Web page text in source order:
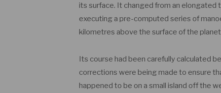
its surface. It changed from an
executing a pre-computed series of
kilometres above the surface of the
Its course had been carefully calculated
corrections were being made to ensure
happened to be on a small island off the